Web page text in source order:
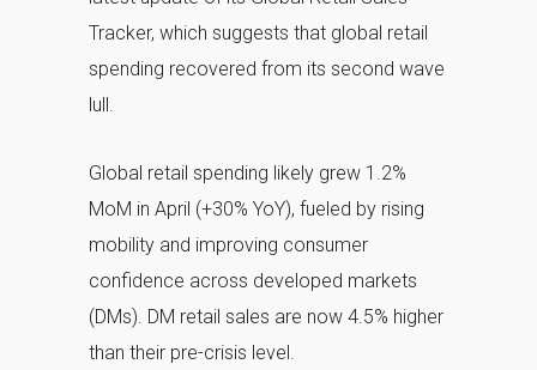
Tracker, which suggests that global retail
spending recovered from its second wave
lull.
Global retail spending likely grew 1.2%
MoM in April (+30% YoY), fueled by rising
mobility and improving consumer
confidence across developed markets
(DMs). DM retail sales are now 4.5% higher
than their pre-crisis level.